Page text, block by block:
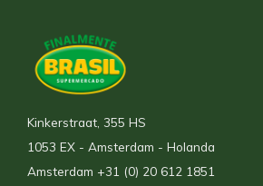
Kinkerstraat, 355 HS
1053 EX - Amsterdam - Holanda
Amsterdam +31 (0) 20 612 1851